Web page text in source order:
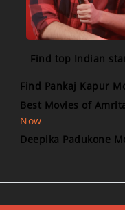
Find top Indian
Find Pankaj Kapur
Best Movies of
Now
Deepika Padukone